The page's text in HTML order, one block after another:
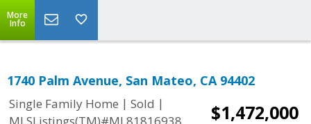
More
Info
1740 Palm Avenue, San Mateo, CA 94402
Single Family Home | Sold |
$1,472,000